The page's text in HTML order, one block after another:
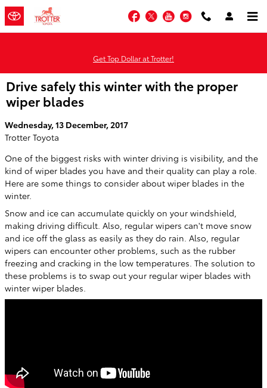
Skip to main content
Facebook
TwitterYouTubeInstagram
Get Top Dollar at Trotter!
Drive safely this winter with the proper
wiper blades
Wednesday, 13 December, 2017
Trotter Toyota
One of the biggest risks with winter driving is visibility, and the
kind of wiper blades you have and their quality can play a role.
Here are some things to consider about wiper blades in the
winter.
Snow and ice can accumulate quickly on your windshield,
making driving difficult. Also, regular wipers can't move snow
and ice off the glass as easily as they do rain. Also, regular
wipers can encounter other problems, such as the rubber
freezing and cracking in the low temperatures. The solution to
these problems is to swap out your regular wiper blades with
winter wiper blades.